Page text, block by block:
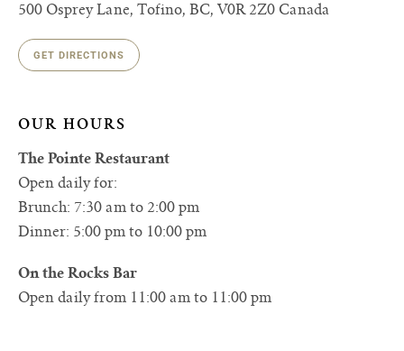
500 Osprey Lane, Tofino, BC, V0R 2Z0 Canada
GET DIRECTIONS
OUR HOURS
The Pointe Restaurant
Open daily for:
Brunch: 7:30 am to 2:00 pm
Dinner: 5:00 pm to 10:00 pm
On the Rocks Bar
Open daily from 11:00 am to 11:00 pm